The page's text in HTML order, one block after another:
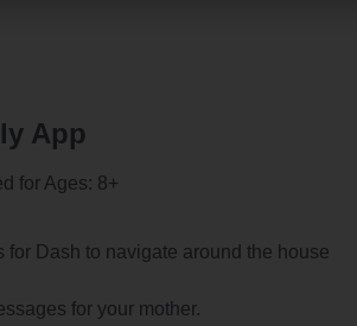
App
for Ages: 8+
Dash to navigate around the house
for your mother.